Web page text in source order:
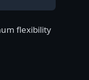
flexibility